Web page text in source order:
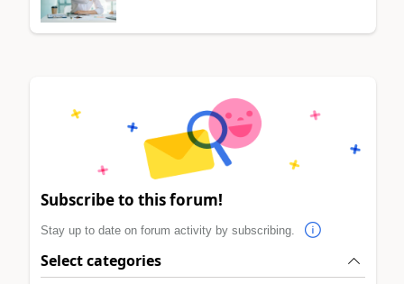
Subscribe to this forum!
Stay up to date on forum activity by subscribing.
Select categories